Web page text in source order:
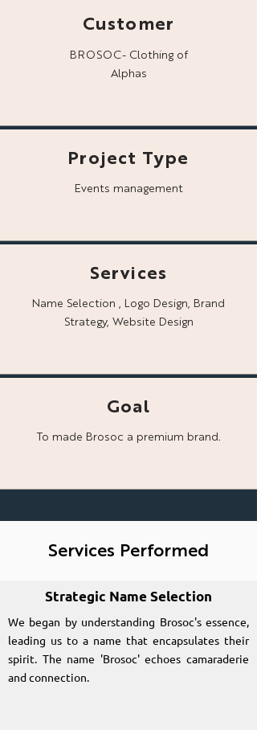
Customer
BROSOC- Clothing of
Alphas
Project Type
Events management
Services
Name Selection , Logo Design, Brand
Strategy, Website Design
Goal
To made Brosoc a premium brand.
Services Performed
Strategic Name Selection
We began by understanding Brosoc's essence,
leading us to a name that encapsulates their
spirit. The name 'Brosoc' echoes camaraderie
and connection.